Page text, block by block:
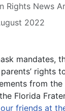
Rights News
2022
mandates,
rights
from
Florida
friends at